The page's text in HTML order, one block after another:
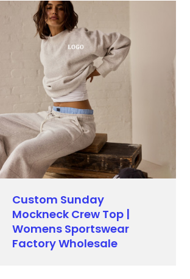
Custom Sunday
Mockneck Crew Top |
Womens Sportswear
Factory Wholesale